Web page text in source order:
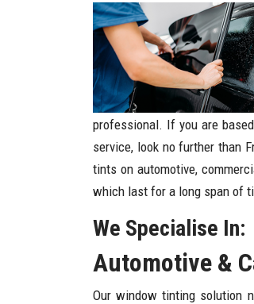
professional. If you are
service, look no further than
tints on automotive,
which last for a long span of
We Specialise In:
Automotive &
Our window tinting solution